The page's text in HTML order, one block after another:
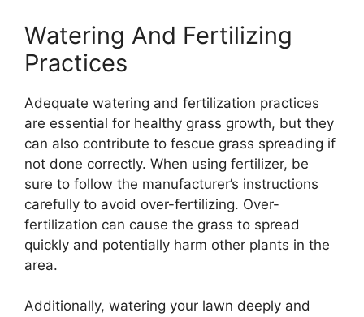
Watering And Fertilizing
Practices
Adequate watering and fertilization practices
are essential for healthy grass growth, but they
can also contribute to fescue grass spreading if
not done correctly. When using fertilizer, be
sure to follow the manufacturer’s instructions
carefully to avoid over-fertilizing. Over-
fertilization can cause the grass to spread
quickly and potentially harm other plants in the
area.
Additionally, watering your lawn deeply and